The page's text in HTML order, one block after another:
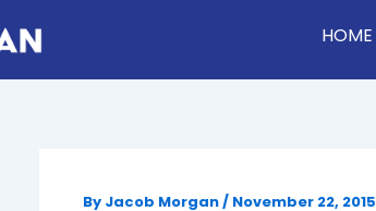
HOME
By Jacob Morgan/ November 22, 2015